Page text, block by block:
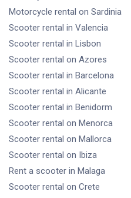
Motorcycle rental on Sardinia
Scooter rental in Valencia
Scooter rental in Lisbon
Scooter rental on Azores
Scooter rental in Barcelona
Scooter rental in Alicante
Scooter rental in Benidorm
Scooter rental on Menorca
Scooter rental on Mallorca
Scooter rental on Ibiza
Rent a scooter in Malaga
Scooter rental on Crete